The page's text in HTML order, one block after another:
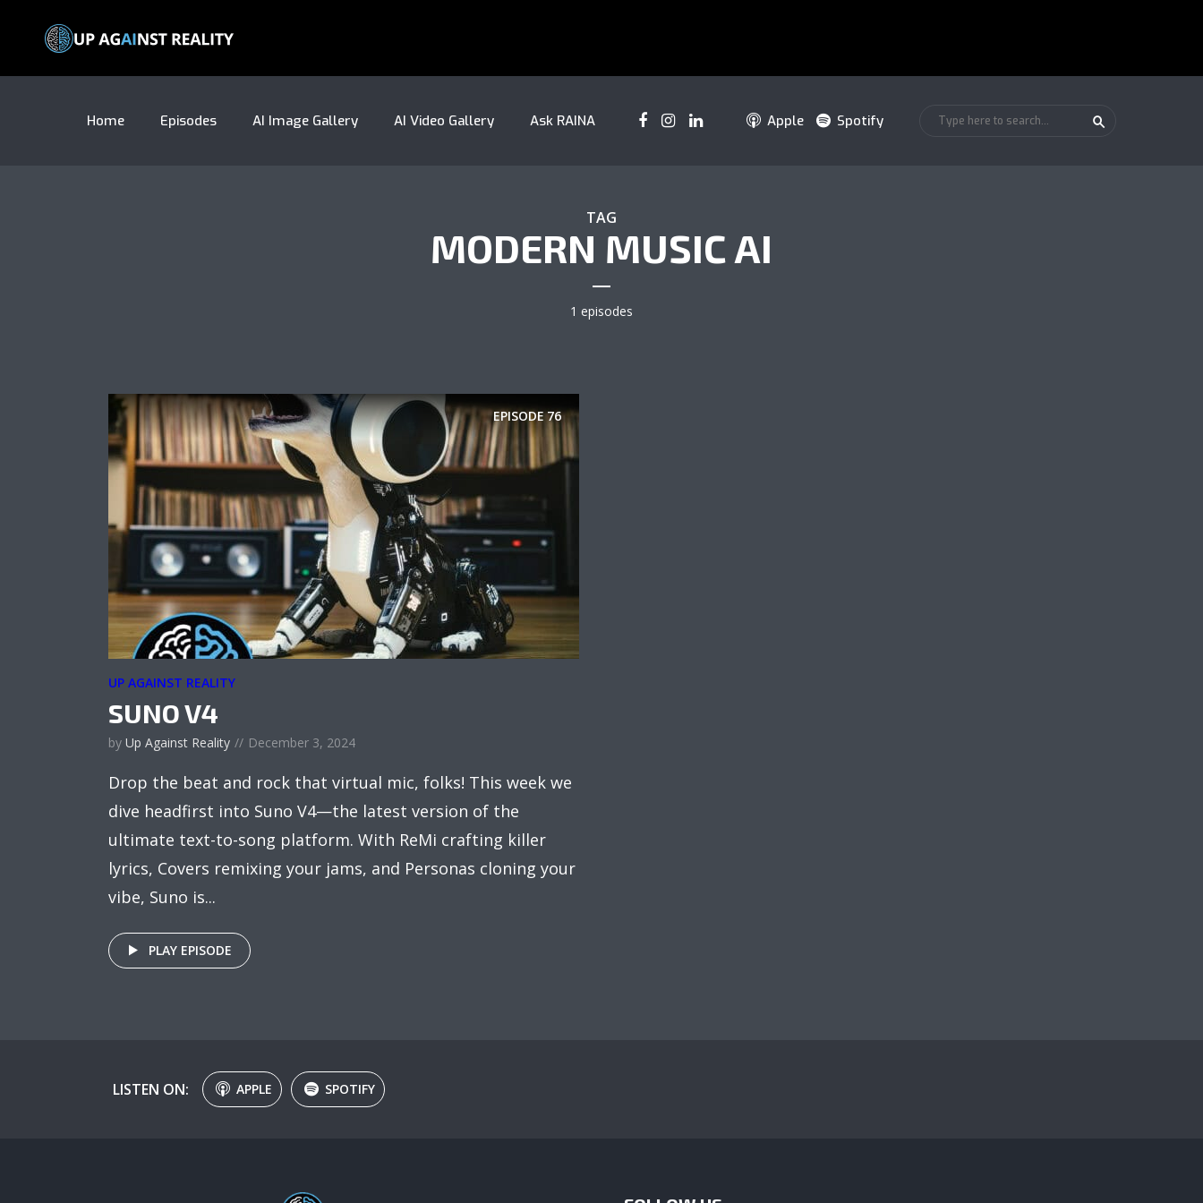
Home Episodes AI Image Gallery AI Video Gallery Ask RAINA Apple Spotify
TAG
MODERN MUSIC AI
1 episodes
EPISODE76
UP AGAINST REALITY
SUNO V4
by Up Against Reality December 3, 2024
Drop the beat and rock that virtual mic, folks! This week we
dive headfirst into Suno V4—the latest version of the
ultimate text-to-song platform. With ReMi crafting killer
lyrics, Covers remixing your jams, and Personas cloning your
vibe, Suno is...
PLAY EPISODE
LISTEN ON: APPLE SPOTIFY